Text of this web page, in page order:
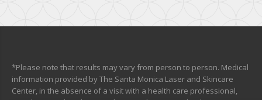
*Please note that results may vary from person to person. Medical
information provided by The Santa Monica Laser and Skincare
Center, in the absence of a visit with a health care professional,